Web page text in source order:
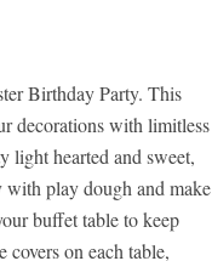
Birthday Party. This
decorations with limitless
hearted and sweet,
with play dough and make
buffet table to keep
covers on each table,